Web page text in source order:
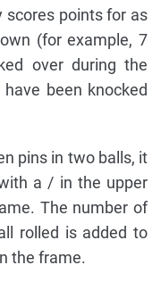
scores points for as
(for example, 7
over during the
been knocked
pins in two balls, it
a / in the upper
The number of
rolled is added to
the frame.